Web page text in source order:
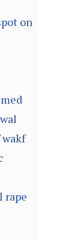
on
wakf
rape